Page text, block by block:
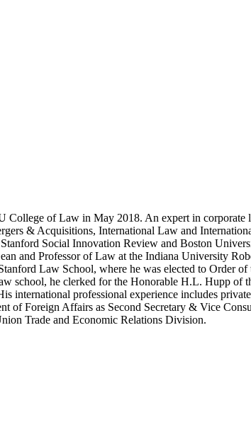
College of Law in May 2018. An expert in
& Acquisitions, International Law and
Social Innovation Review and Boston
and Professor of Law at the Indiana University
Law School, where he was elected to
school, he clerked for the Honorable H.L. Hupp
international professional experience includes
of Foreign Affairs as Second Secretary & Vice
Trade and Economic Relations Division.